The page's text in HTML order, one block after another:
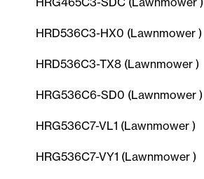
HRD536C3-HX0 (Lawnmower )
HRD536C3-TX8 (Lawnmower )
HRG536C6-SD0 (Lawnmower )
HRG536C7-VL1 (Lawnmower )
HRG536C7-VY1 (Lawnmower )